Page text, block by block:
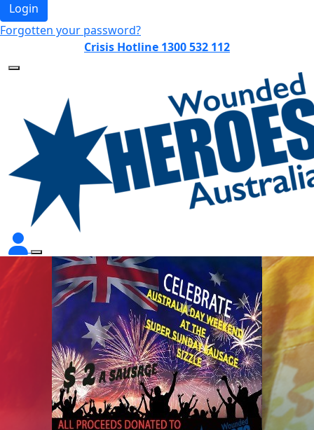
Login
Forgotten your password?
Crisis Hotline 1300 532 112